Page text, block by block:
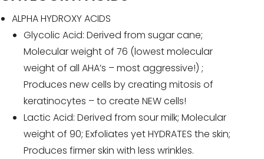
ALPHA HYDROXY ACIDS
Glycolic Acid: Derived from sugar cane;
Molecular weight of 76 (lowest molecular
weight of all AHA’s – most aggressive!) ;
Produces new cells by creating mitosis of
keratinocytes – to create NEW cells!
Lactic Acid: Derived from sour milk; Molecular
weight of 90; Exfoliates yet HYDRATES the skin;
Produces firmer skin with less wrinkles.